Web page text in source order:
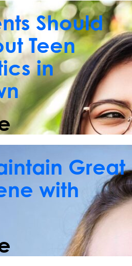
Should
Teen
in
Great
with